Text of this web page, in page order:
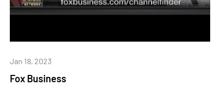
Fox Business
Jan 18, 2023